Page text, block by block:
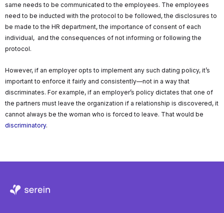
same needs to be communicated to the employees. The employees
need to be inducted with the protocol to be followed, the disclosures to
be made to the HR department, the importance of consent of each
individual, and the consequences of not informing or following the
protocol.
However, if an employer opts to implement any such dating policy, it’s
important to enforce it fairly and consistently—not in a way that
discriminates. For example, if an employer’s policy dictates that one of
the partners must leave the organization if a relationship is discovered, it
cannot always be the woman who is forced to leave. That would be
discriminatory.